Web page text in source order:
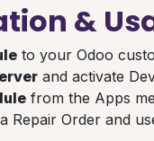
&
to your Odoo
and activate
from the Apps
a Repair Order and